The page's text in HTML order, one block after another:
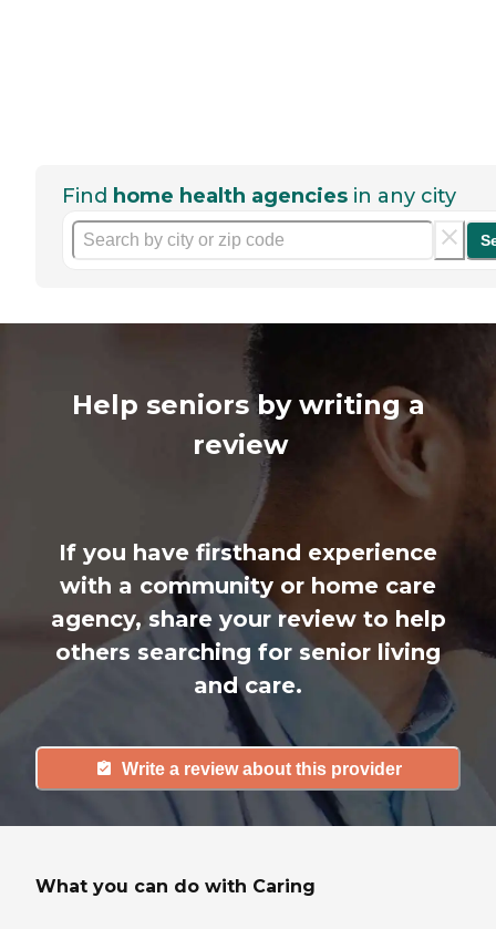
Find home health agencies in any city
Help seniors by writing a
review
If you have firsthand experience
with a community or home care
agency, share your review to help
others searching for senior living
and care.
Write a review about this provider
What you can do with Caring